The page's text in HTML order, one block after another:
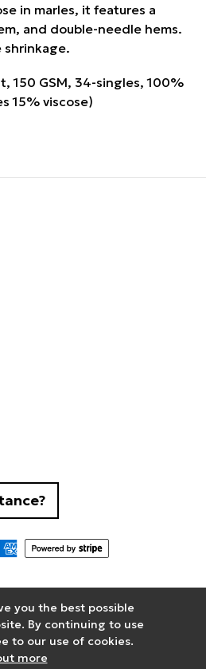
in marles, it features a
and double-needle hems.
shrinkage.
150 GSM, 34-singles, 100%
15% viscose)
you the best possible
By continuing to use
to our use of cookies.
more